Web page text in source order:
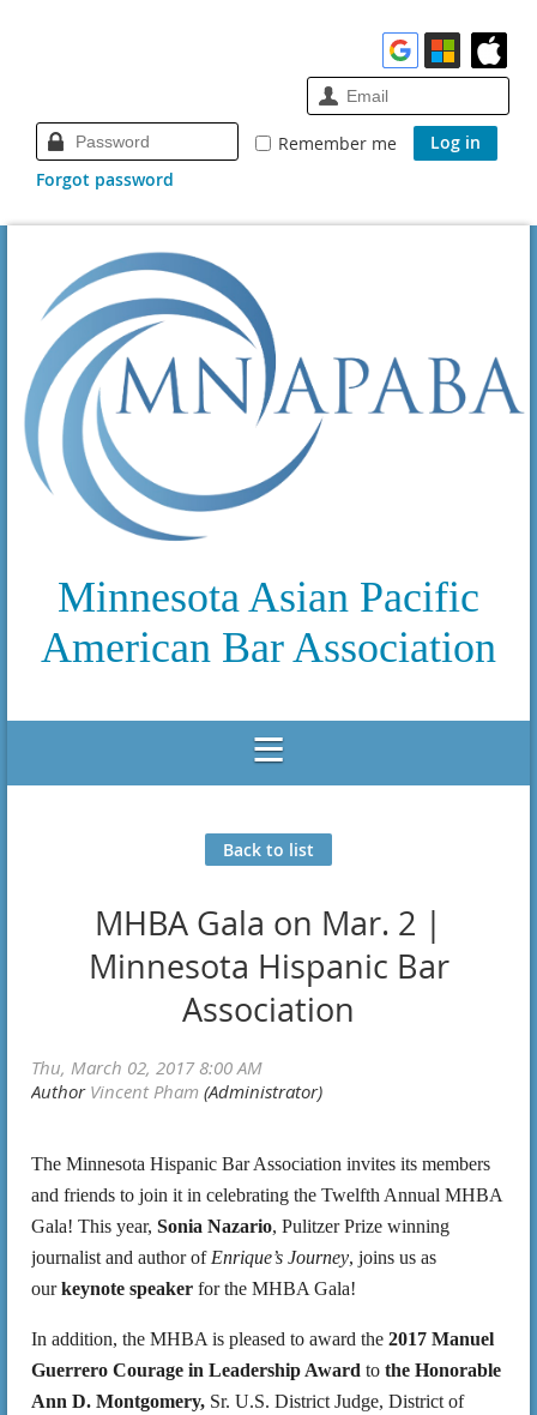
Remember me
Forgot password
Minnesota Asian Pacific
American Bar Association
Back to list
MHBA Gala on Mar. 2 |
Minnesota Hispanic Bar
Association
The Minnesota Hispanic Bar Association invites its members
and friends to join it in celebrating the Twelfth Annual MHBA
Gala! This year, Sonia Nazario, Pulitzer Prize winning
journalist and author of Enrique’s Journey, joins us as
our keynote speaker for the MHBA Gala!
In addition, the MHBA is pleased to award the 2017 Manuel
Guerrero Courage in Leadership Award to the Honorable
Ann D. Montgomery, Sr. U.S. District Judge, District of